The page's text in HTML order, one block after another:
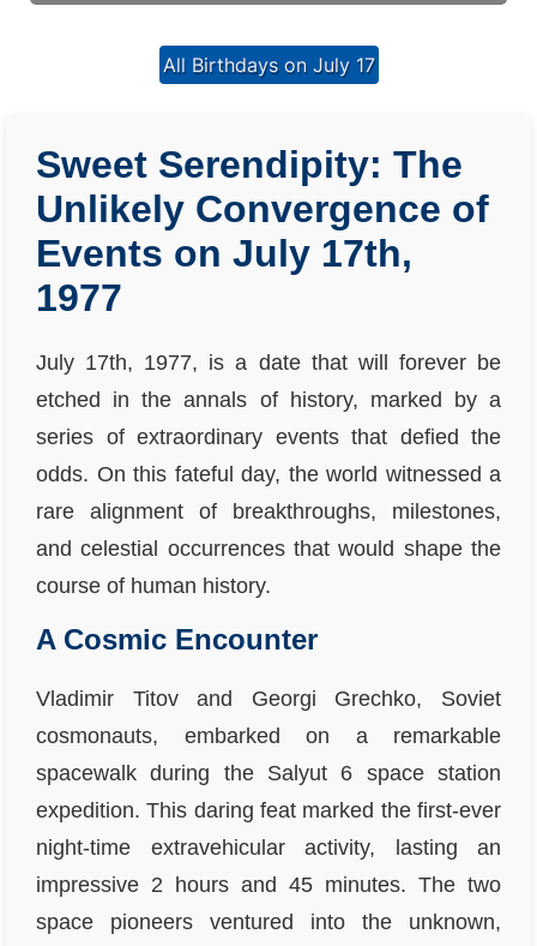
All Birthdays on July 17
Sweet Serendipity: The
Unlikely Convergence of
Events on July 17th,
1977
July 17th, 1977, is a date that will forever be
etched in the annals of history, marked by a
series of extraordinary events that defied the
odds. On this fateful day, the world witnessed a
rare alignment of breakthroughs, milestones,
and celestial occurrences that would shape the
course of human history.
A Cosmic Encounter
Vladimir Titov and Georgi Grechko, Soviet
cosmonauts, embarked on a remarkable
spacewalk during the Salyut 6 space station
expedition. This daring feat marked the first-ever
night-time extravehicular activity, lasting an
impressive 2 hours and 45 minutes. The two
space pioneers ventured into the unknown,